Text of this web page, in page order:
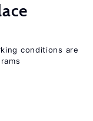
conditions are